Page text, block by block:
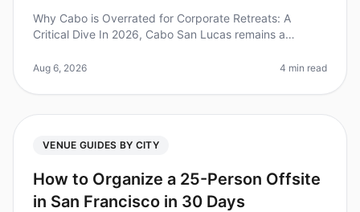
Why Cabo is Overrated for Corporate Retreats: A
Critical Dive In 2026, Cabo San Lucas remains a
the best choice? Surpris
Aug 6, 2026 4 min read
VENUE GUIDES BY CITY
How to Organize a 25-Person Offsite
in San Francisco in 30 Days